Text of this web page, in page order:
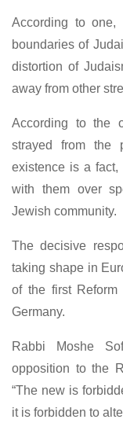
According to one,
boundaries of
distortion of
away from other
According to the
strayed from the
existence is a fact,
with them over
Jewish community.
The decisive
taking shape in
of the first Reform
Germany.
Rabbi Moshe
opposition to the
“The new is
it is forbidden to